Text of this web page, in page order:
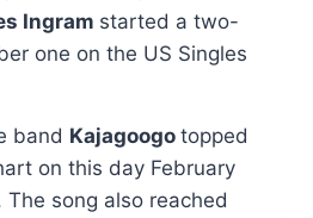
Ingram started a two-
one on the US Singles
band Kajagoogo topped
on this day February
The song also reached